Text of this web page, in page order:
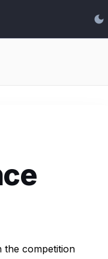
dark_mode
the competition